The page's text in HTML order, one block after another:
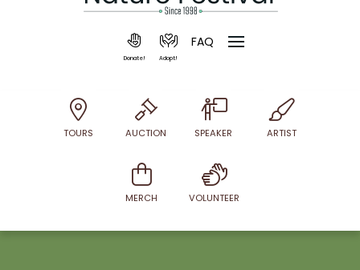
Donate! Adopt!
FAQ
TOURS AUCTION SPEAKER ARTIST
MERCH VOLUNTEER